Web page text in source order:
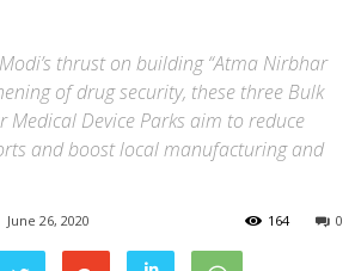
thrust on building “Atma Nirbhar
of drug security, these three Bulk
Medical Device Parks aim to reduce
and boost local manufacturing and
June 26, 2020 0
164